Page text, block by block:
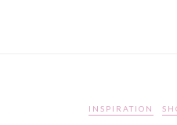
INSPIRATION